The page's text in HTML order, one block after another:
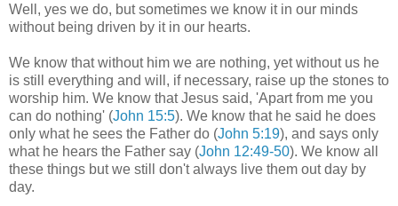
Well, yes we do, but sometimes we know it in our minds
without being driven by it in our hearts.
We know that without him we are nothing, yet without us he
is still everything and will, if necessary, raise up the stones to
worship him. We know that Jesus said, 'Apart from me you
can do nothing' (John 15:5). We know that he said he does
only what he sees the Father do (John 5:19), and says only
what he hears the Father say (John 12:49-50). We know all
these things but we still don't always live them out day by
day.